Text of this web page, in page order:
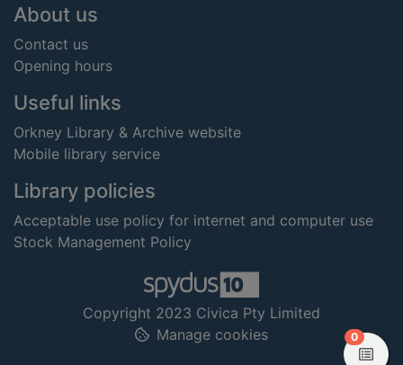
Footer
About us
Contact us
Opening hours
Useful links
Orkney Library & Archive website
Mobile library service
Library policies
Acceptable use policy for internet and computer use
Stock Management Policy
Copyright 2023 Civica Pty Limited
Manage cookies
0items in